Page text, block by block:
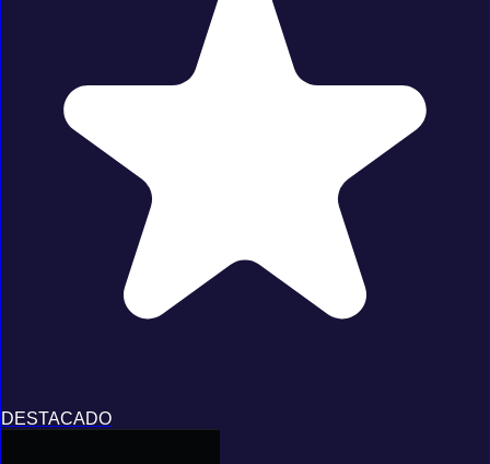
DESTACADO